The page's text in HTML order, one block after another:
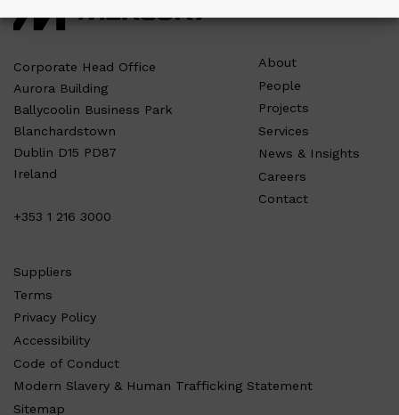
Corporate Head Office
Aurora Building
Ballycoolin Business Park
Blanchardstown
Dublin D15 PD87
Ireland
+353 1 216 3000
About
People
Projects
Services
News & Insights
Careers
Contact
Suppliers
Terms
Privacy Policy
Accessibility
Code of Conduct
Modern Slavery & Human Trafficking Statement
Sitemap